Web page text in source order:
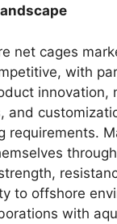
net cages
with
innovation,
and
requirements.
to offshore
with